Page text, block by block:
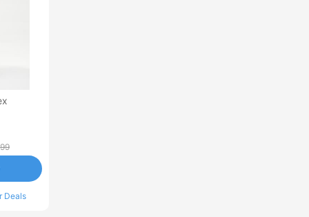
Deals